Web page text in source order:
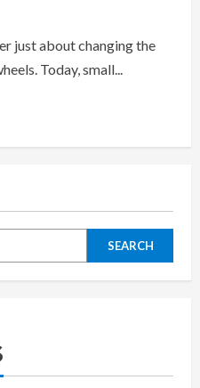
just about changing the
Today, small...
SEARCH